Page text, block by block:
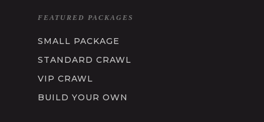
FEATURED PACKAGES
SMALL PACKAGE
STANDARD CRAWL
VIP CRAWL
BUILD YOUR OWN